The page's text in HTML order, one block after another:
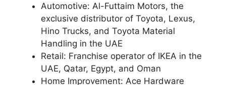
Automotive: Al-Futtaim Motors, the
exclusive distributor of Toyota, Lexus,
Hino Trucks, and Toyota Material
Handling in the UAE
Retail: Franchise operator of IKEA in the
UAE, Qatar, Egypt, and Oman
Home Improvement: Ace Hardware